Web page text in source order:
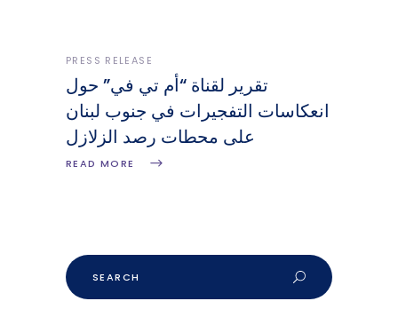
PRESS RELEASE
تقرير لقناة “أم تي في” حول
انعكاسات التفجيرات في جنوب لبنان
على محطات رصد الزلازل
READ MORE